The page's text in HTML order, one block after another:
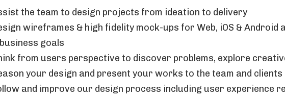
the team to design projects from ideation to delivery
wireframes & high fidelity mock-ups for Web, iOS &
goals
from users perspective to discover problems, explore
your design and present your works to the team and clients
and improve our design process including user experience